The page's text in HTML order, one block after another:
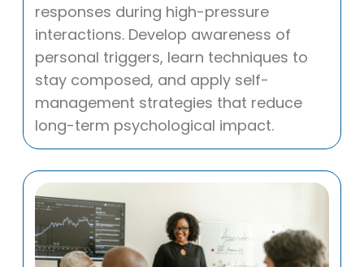
responses during high-pressure
interactions. Develop awareness of
personal triggers, learn techniques to
stay composed, and apply self-
management strategies that reduce
long-term psychological impact.